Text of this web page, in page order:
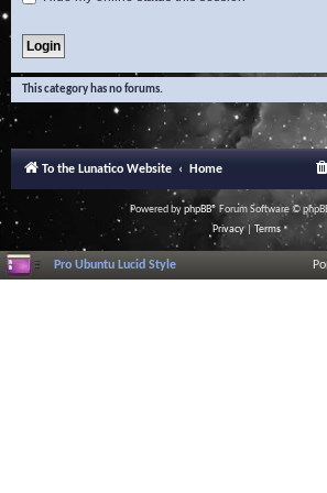
This category has no forums.
To the Lunatico Website Home
Powered byphpBB® Forum Software ©
Privacy| Terms
Pro Ubuntu Lucid Style